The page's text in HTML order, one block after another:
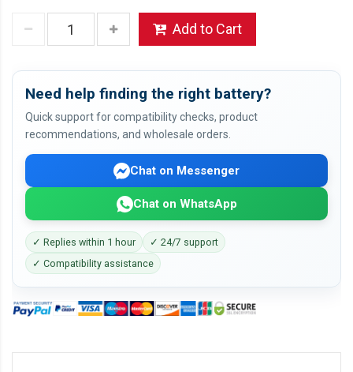
Add to Cart
Need help finding the right battery?
Quick support for compatibility checks, product
recommendations, and wholesale orders.
Chat on Messenger
Chat on WhatsApp
✓ Replies within 1 hour
✓ 24/7 support
✓ Compatibility assistance